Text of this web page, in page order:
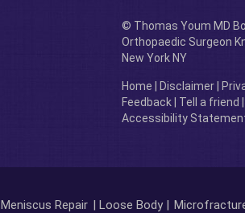
© Thomas Youm MD
Orthopaedic Surgeon
New York NY
Home Disclaimer|
Feedback| Tell a friend
Accessibility
Repair | Loose Body |